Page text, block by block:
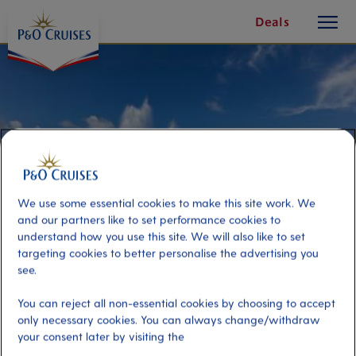
Content
Deals
button
Best Of The West
Port
We use some essential cookies to make this site work. We
and our partners like to set performance cookies to
understand how you use this site. We will also like to set
targeting cookies to better personalise the advertising you
see.
You can reject all non-essential cookies by choosing to accept
only necessary cookies. You can always change/withdraw
your consent later by visiting the